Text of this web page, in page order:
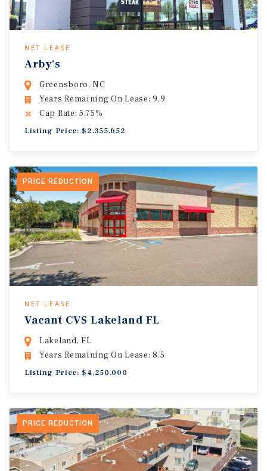
NET LEASE
Arby's
Greensboro, NC
Years Remaining On Lease: 9.9
Cap Rate: 5.75%
Listing Price: $2,355,652
PRICE REDUCTION
NET LEASE
Vacant CVS Lakeland FL
Lakeland, FL
Years Remaining On Lease: 8.5
Listing Price: $4,250,000
PRICE REDUCTION